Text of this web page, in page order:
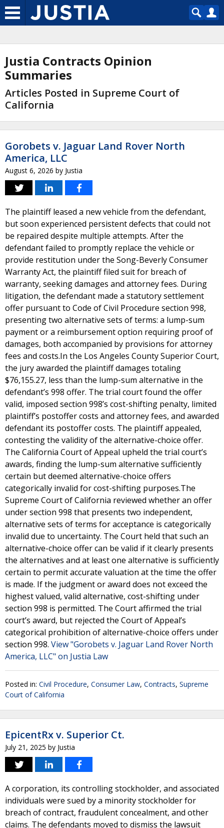
Justia Contracts Opinion
Summaries
Articles Posted in Supreme Court of
California
Gorobets v. Jaguar Land Rover North
America, LLC
August 6, 2026 by Justia
The plaintiff leased a new vehicle from the defendant,
but soon experienced persistent defects that could not
be repaired despite multiple attempts. After the
defendant failed to promptly replace the vehicle or
provide restitution under the Song-Beverly Consumer
Warranty Act, the plaintiff filed suit for breach of
warranty, seeking damages and attorney fees. During
litigation, the defendant made a statutory settlement
offer pursuant to Code of Civil Procedure section 998,
presenting two alternative sets of terms: a lump-sum
payment or a reimbursement option requiring proof of
damages, both accompanied by provisions for attorney
fees and costs.In the Los Angeles County Superior Court,
the jury awarded the plaintiff damages totaling
$76,155.27, less than the lump-sum alternative in the
defendant’s 998 offer. The trial court found the offer
valid, imposed section 998’s cost-shifting penalty, limited
plaintiff’s postoffer costs and attorney fees, and awarded
defendant its postoffer costs. The plaintiff appealed,
contesting the validity of the alternative-choice offer.
The California Court of Appeal upheld the trial court’s
awards, finding the lump-sum alternative sufficiently
certain but deemed alternative-choice offers
categorically invalid for cost-shifting purposes.The
Supreme Court of California reviewed whether an offer
under section 998 that presents two independent,
alternative sets of terms for acceptance is categorically
invalid due to uncertainty. The Court held that such an
alternative-choice offer can be valid if it clearly presents
the alternatives and at least one alternative is sufficiently
certain to permit accurate valuation at the time the offer
is made. If the judgment or award does not exceed the
highest valued, valid alternative, cost-shifting under
section 998 is permitted. The Court affirmed the trial
court’s award, but rejected the Court of Appeal’s
categorical prohibition of alternative-choice offers under
section 998. View "Gorobets v. Jaguar Land Rover North
America, LLC" on Justia Law
Posted in: Civil Procedure, Consumer Law, Contracts, Supreme
Court of California
EpicentRx v. Superior Ct.
July 21, 2025 by Justia
A corporation, its controlling stockholder, and associated
individuals were sued by a minority stockholder for
breach of contract, fraudulent concealment, and other
claims. The defendants moved to dismiss the lawsuit